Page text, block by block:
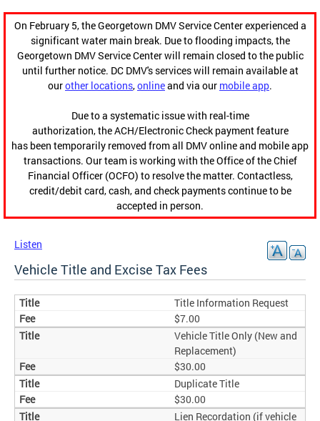
On February 5, the Georgetown DMV Service Center experienced a
significant water main break. Due to flooding impacts, the
Georgetown DMV Service Center will remain closed to the public
until further notice. DC DMV's services will remain available at
ourother locations,onlineand via our mobile app.
Due to a systematic issue with real-time
authorization, the ACH/Electronic Check payment feature
has been temporarily removed from all DMV online and mobile app
transactions. Our team is working with the Office of the Chief
Financial Officer (OCFO) to resolve the matter. Contactless,
credit/debit card, cash, and check payments continue to be
accepted in person.
Listen
Vehicle Title and Excise Tax Fees
Title Information Request
$7.00
Vehicle Title Only (New and
Replacement)
$30.00
Duplicate Title
$30.00
Lien Recordation (if vehicle